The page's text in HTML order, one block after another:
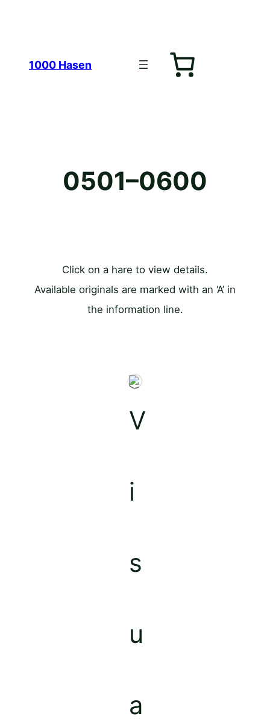
springen
1000 Hasen
0501–0600
Click on a hare to view details.
Available originals are marked with an ‘A’ in
the information line.